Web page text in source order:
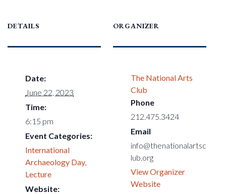
DETAILS
Date:
June 22, 2023
Time:
6:15 pm
Event Categories:
International
Archaeology Day,
Lecture
Website:
ORGANIZER
The National Arts
Club
Phone
212.475.3424
Email
info@thenationalartsc
lub.org
View Organizer
Website